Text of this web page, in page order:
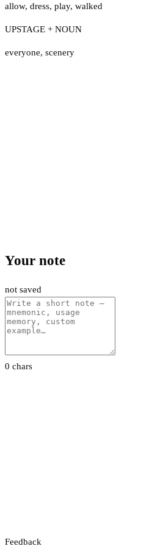
allow, dress, play, walked
UPSTAGE + NOUN
everyone, scenery
Your note
not saved
0 chars
Feedback